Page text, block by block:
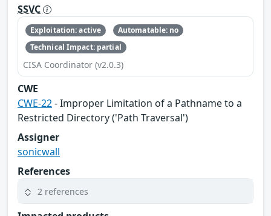
SSVC
Exploitation: active
Automatable: no
Technical Impact: partial
CISA Coordinator (v2.0.3)
CWE
CWE-22- Improper Limitation of a Pathname to a
Restricted Directory ('Path Traversal')
Assigner
sonicwall
References
2 references